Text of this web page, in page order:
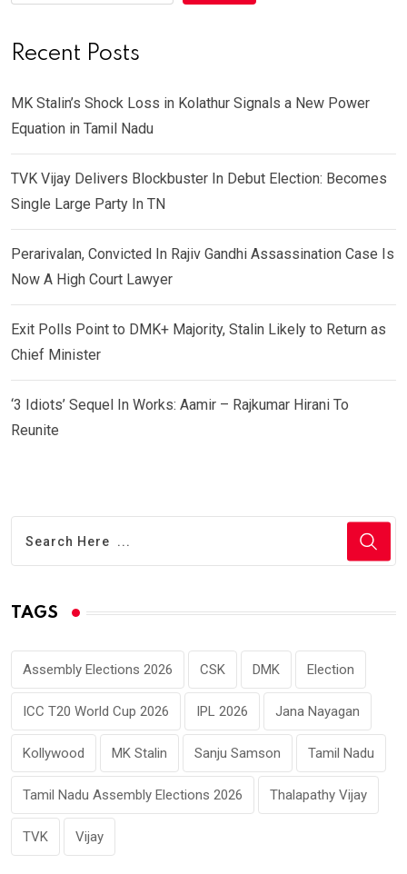
Recent Posts
MK Stalin’s Shock Loss in Kolathur Signals a New Power
Equation in Tamil Nadu
TVK Vijay Delivers Blockbuster In Debut Election: Becomes
Single Large Party In TN
Perarivalan, Convicted In Rajiv Gandhi Assassination Case Is
Now A High Court Lawyer
Exit Polls Point to DMK+ Majority, Stalin Likely to Return as
Chief Minister
‘3 Idiots’ Sequel In Works: Aamir – Rajkumar Hirani To
Reunite
TAGS
Assembly Elections 2026 CSK DMK Election
ICC T20 World Cup 2026 IPL 2026 Jana Nayagan
Kollywood MK Stalin Sanju Samson Tamil Nadu
Tamil Nadu Assembly Elections 2026 Thalapathy Vijay
TVK Vijay